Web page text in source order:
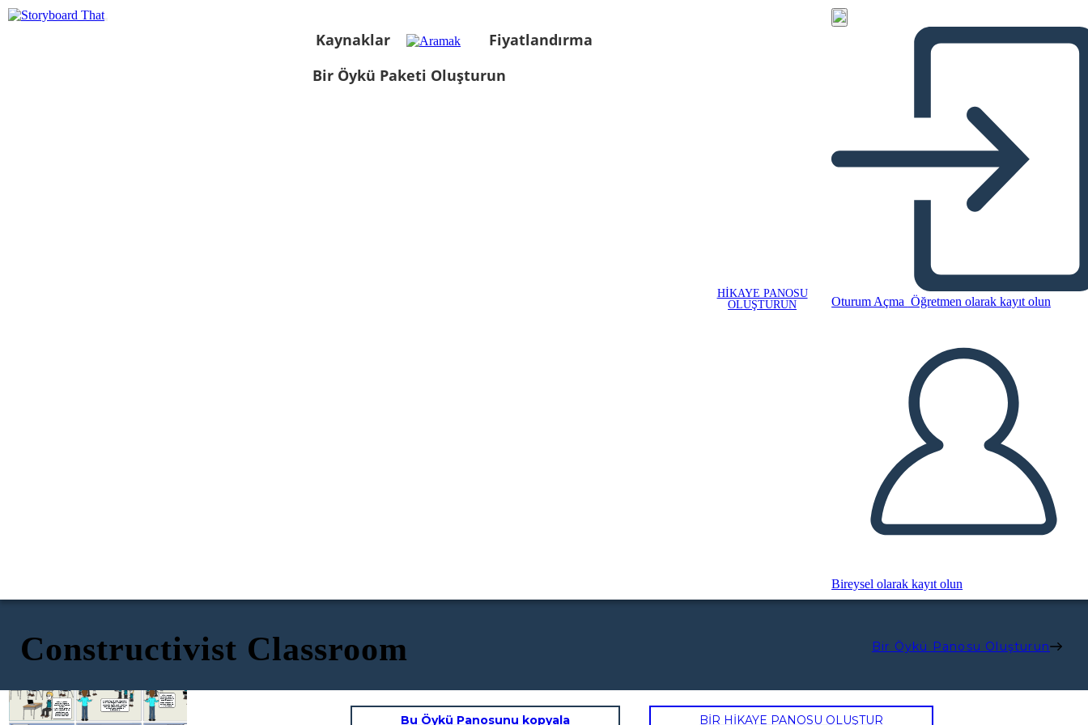
Kaynaklar
Fiyatlandırma
Bir Öykü Paketi Oluşturun
HIKAYE PANOSU
OLUŞTURUN
Oturum Açma Öğretmen olarak kayıt olun
Bireysel olarak kayıt olun
Constructivist Classroom Bir Öykü Panosu Oluşturun
Wait, I found a
shows government
subsidies could
small businesses.
I’ll link it here.
But banning plastics might harm
small businesses. A 2022 survey
found that 68% of small retailers
reported financial stress from
switching to sustainable
alternatives.
Okay, I’ll start
bookmarking some
studies in our shared
folder!
I’ll pull up the graph on
waste reduction, and
statistics on the
economic impact on
small businesses! Bu Öykü Panosunu kopyala BİR HİKAYE PANOSU OLUŞTUR